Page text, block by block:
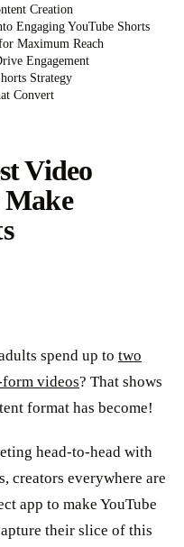
Creation
Engaging YouTube Shorts
Maximum Reach
Engagement
Strategy
Convert
Video
spend up to two
videos? That shows
format has become!
head-to-head with
creators everywhere are
app to make YouTube
their slice of this